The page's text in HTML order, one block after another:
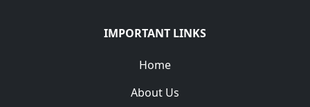
IMPORTANT LINKS
Home
About Us